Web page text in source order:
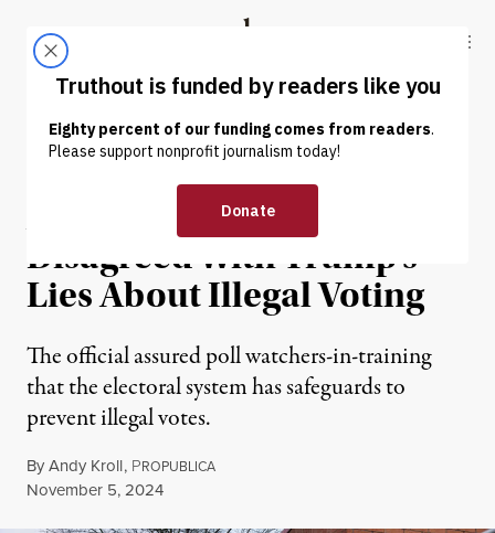
Truthout
ABOUT LATEST DONATE
NEWS | POLITICS & ELECTIONS
At Least 1 RNC Official Has
Disagreed With Trump’s
Lies About Illegal Voting
The official assured poll watchers-in-training
that the electoral system has safeguards to
prevent illegal votes.
ByAndy Kroll, PROPUBLICA
Published
November 5, 2024